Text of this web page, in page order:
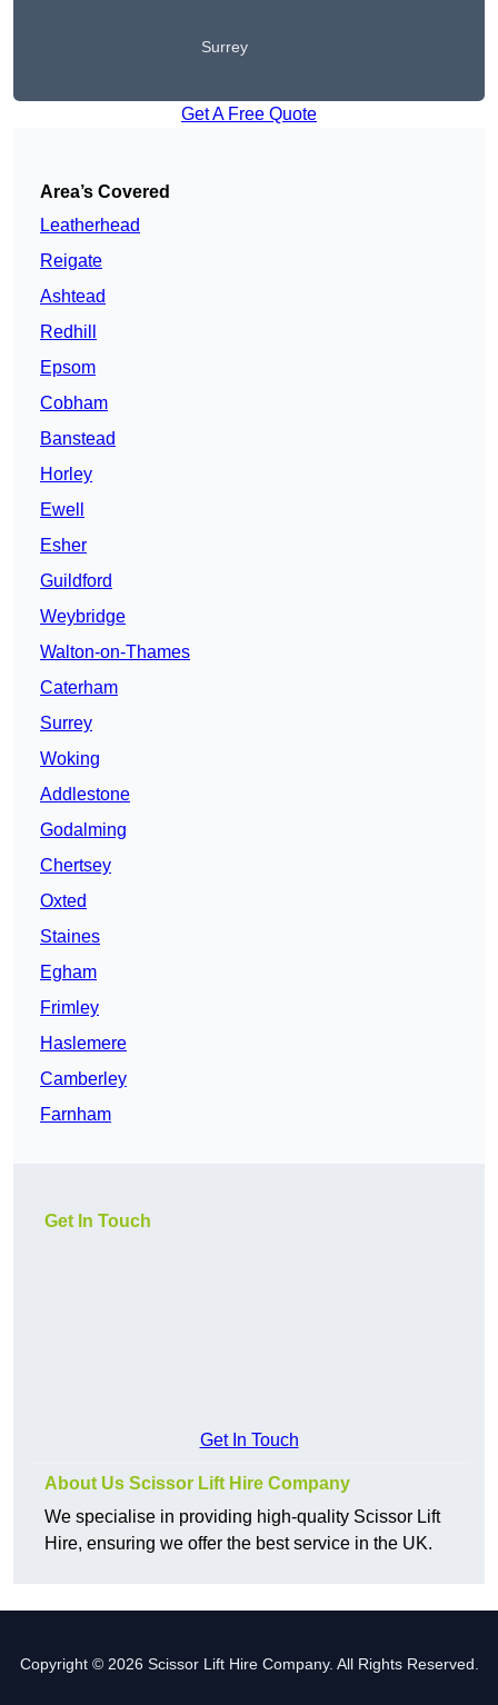
Surrey
Get A Free Quote
Area’s Covered
Leatherhead
Reigate
Ashtead
Redhill
Epsom
Cobham
Banstead
Horley
Ewell
Esher
Guildford
Weybridge
Walton-on-Thames
Caterham
Surrey
Woking
Addlestone
Godalming
Chertsey
Oxted
Staines
Egham
Frimley
Haslemere
Camberley
Farnham
Get In Touch
Get In Touch
About Us Scissor Lift Hire Company
We specialise in providing high-quality Scissor Lift
Hire, ensuring we offer the best service in the UK.
Copyright © 2026 Scissor Lift Hire Company. All Rights Reserved.